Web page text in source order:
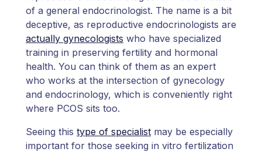
of a general endocrinologist. The name is a bit
deceptive, as reproductive endocrinologists are
actually gynecologists who have specialized
training in preserving fertility and hormonal
health. You can think of them as an expert
who works at the intersection of gynecology
and endocrinology, which is conveniently right
where PCOS sits too.
Seeing this type of specialist may be especially
important for those seeking in vitro fertilization